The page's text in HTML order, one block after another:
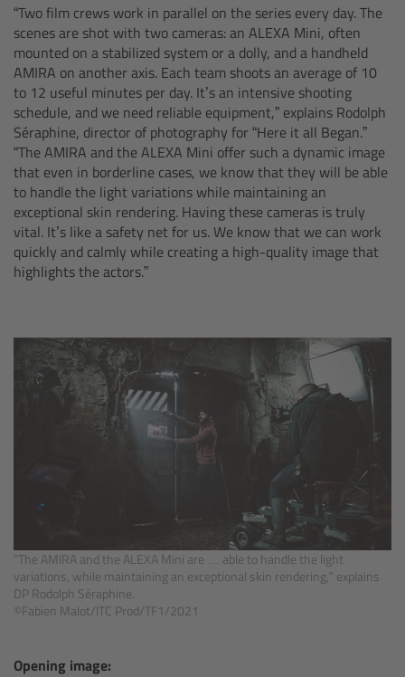
“Two film crews work in parallel on the series every day. The
scenes are shot with two cameras: an ALEXA Mini, often
mounted on a stabilized system or a dolly, and a handheld
AMIRA on another axis. Each team shoots an average of 10
to 12 useful minutes per day. It’s an intensive shooting
schedule, and we need reliable equipment,” explains Rodolph
Séraphine, director of photography for “Here it all Began.”
“The AMIRA and the ALEXA Mini offer such a dynamic image
that even in borderline cases, we know that they will be able
to handle the light variations while maintaining an
exceptional skin rendering. Having these cameras is truly
vital. It’s like a safety net for us. We know that we can work
quickly and calmly while creating a high-quality image that
highlights the actors.”
Opening image:
“The AMIRA and the ALEXA Mini are … able to handle the light
variations, while maintaining an exceptional skin rendering,” explains
DP Rodolph Séraphine.
©Fabien Malot/ITC Prod/TF1/2021
Eurovision 2026
Shirin David 2025
Lenses
Overview
ARRI Signature Lenses
Overview
Overview
Signature Primes
Overview
Impression Filters FAQ